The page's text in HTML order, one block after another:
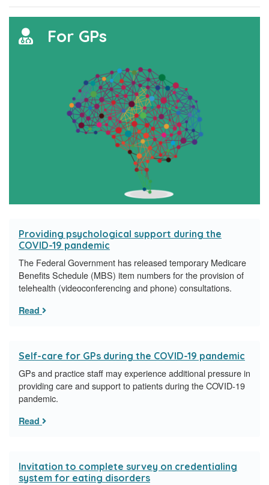
For GPs
Providing psychological support during the
COVID-19 pandemic
The Federal Government has released temporary Medicare
Benefits Schedule (MBS) item numbers for the provision of
telehealth (videoconferencing and phone) consultations.
Read
Self-care for GPs during the COVID-19 pandemic
GPs and practice staff may experience additional pressure in
providing care and support to patients during the COVID-19
pandemic.
Read
Invitation to complete survey on credentialing
system for eating disorders